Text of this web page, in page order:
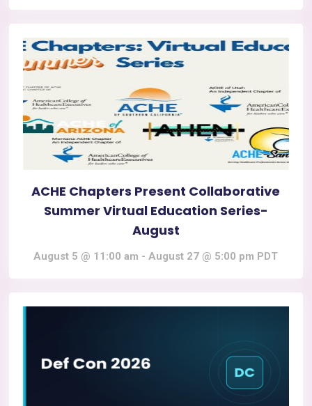
ACHE Chapters Present Collaborative
Summer Virtual Education Series-
August
August 5 @ 11:00 am -August 27 @ 5:00 pm PDT